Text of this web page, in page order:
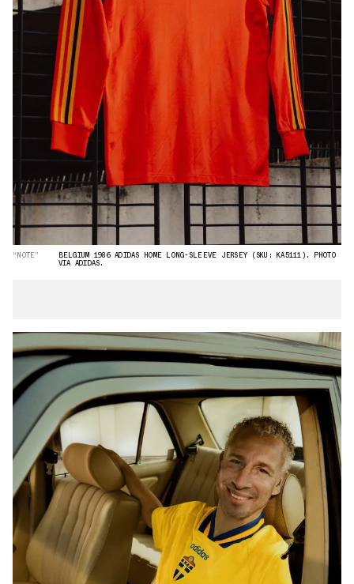
“NOTE” BELGIUM 1986 ADIDAS HOME LONG-SLEEVE JERSEY (SKU: KA5111). PHOTO
VIA ADIDAS.